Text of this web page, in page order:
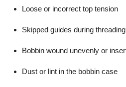
Loose or incorrect top tension
Skipped guides during threading
Bobbin wound unevenly or
Dust or lint in the bobbin case